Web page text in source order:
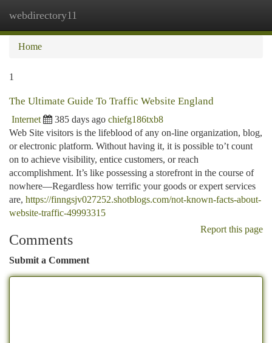
webdirectory11
Home
1
The Ultimate Guide To Traffic Website England
Internet 385 days ago chiefg186txb8
Web Site visitors is the lifeblood of any on-line organization, blog,
or electronic platform. Without having it, it is possible to’t count
on to achieve visibility, entice customers, or reach
accomplishment. It’s like possessing a storefront in the course of
nowhere—Regardless how terrific your goods or expert services
are, https://finngsjv027252.shotblogs.com/not-known-facts-about-
website-traffic-49993315
Report this page
Comments
Submit a Comment